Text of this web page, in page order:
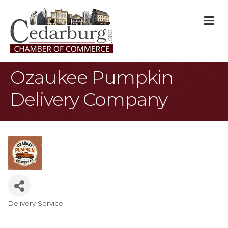
Ozaukee Pumpkin
Delivery Company
Categories
Delivery Service